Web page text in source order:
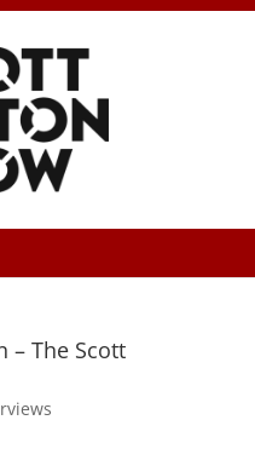
– The Scott